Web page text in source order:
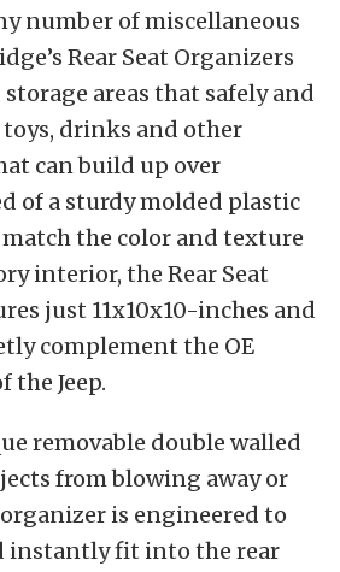
number of miscellaneous
Rear Seat Organizers
areas that safely and
drinks and other
can build up over
of a sturdy molded plastic
the color and texture
interior, the Rear Seat
just 11x10x10-inches and
complement the OE
Jeep.
removable double walled
from blowing away or
is engineered to
instantly fit into the rear